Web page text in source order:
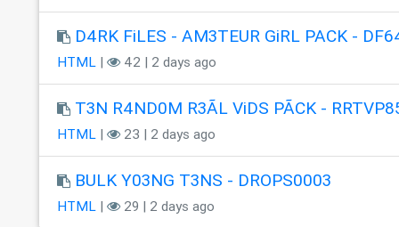
D4RK FiLES - AM3TEUR GiRL PACK -
HTML| 42 | 2 days ago
T3N R4ND0M R3ÃL ViDS PÃCK -
HTML| 23 | 2 days ago
BULK Y03NG T3NS - DROPS0003
HTML| 29 | 2 days ago